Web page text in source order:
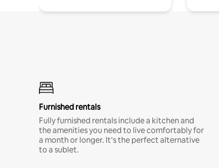
Furnished rentals
Fully furnished rentals include a kitchen and
the amenities you need to live comfortably for
a month or longer. It’s the perfect alternative
to a sublet.